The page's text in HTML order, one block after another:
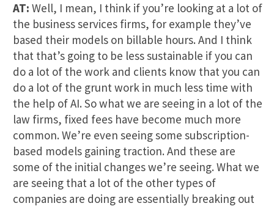
AT: Well, I mean, I think if you’re looking at a lot of
the business services firms, for example they’ve
based their models on billable hours. And I think
that that’s going to be less sustainable if you can
do a lot of the work and clients know that you can
do a lot of the grunt work in much less time with
the help of AI. So what we are seeing in a lot of the
law firms, fixed fees have become much more
common. We’re even seeing some subscription-
based models gaining traction. And these are
some of the initial changes we’re seeing. What we
are seeing that a lot of the other types of
companies are doing are essentially breaking out